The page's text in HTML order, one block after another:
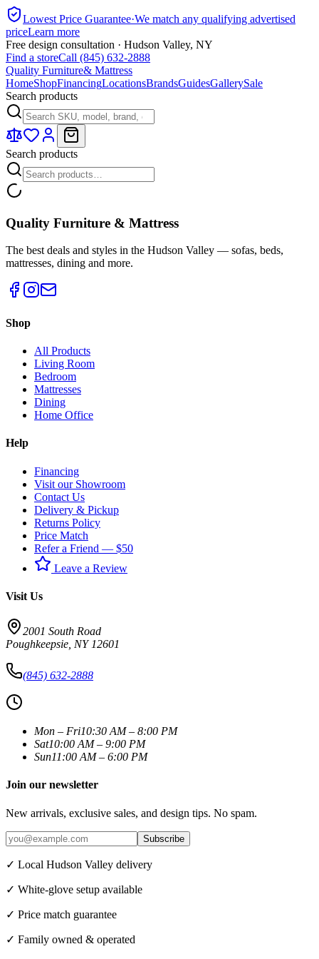
Lowest Price Guarantee·We match any qualifying advertised
priceLearn more
Free design consultation · Hudson Valley, NY
Find a storeCall (845) 632-2888
Quality Furniture& Mattress
HomeShopFinancingLocationsBrandsGuidesGallerySale
Search products
Search products
Quality Furniture & Mattress
The best deals and styles in the Hudson Valley — sofas, beds,
mattresses, dining and more.
Shop
All Products
Living Room
Bedroom
Mattresses
Dining
Home Office
Help
Financing
Visit our Showroom
Contact Us
Delivery & Pickup
Returns Policy
Price Match
Refer a Friend — $50
Leave a Review
Visit Us
2001 South Road
Poughkeepsie NY 12601
(845) 632-2888
Mon – Fri10:30 AM – 8:00 PM
Sat10:00 AM – 9:00 PM
Sun11:00 AM – 6:00 PM
Join our newsletter
New arrivals, exclusive sales, and design tips. No spam.
Subscribe
✓ Local Hudson Valley delivery
✓ White-glove setup available
✓ Price match guarantee
✓ Family owned & operated